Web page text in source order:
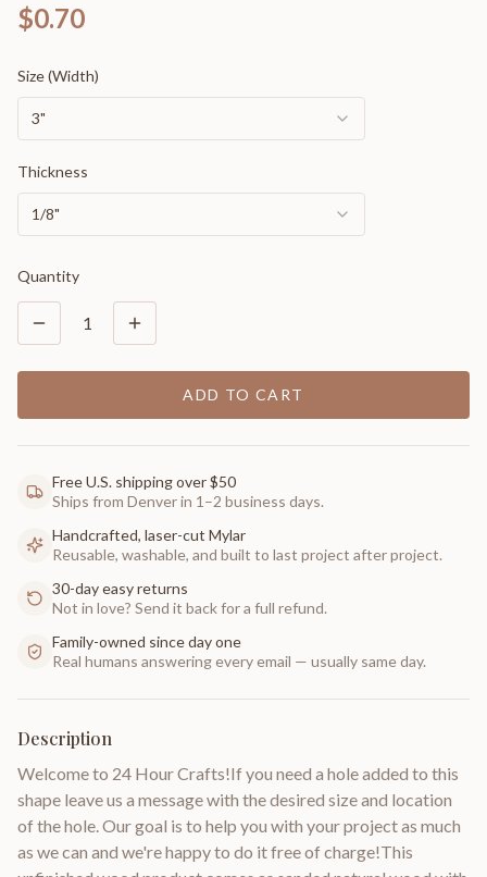
$0.70
Size (Width)
3"
Thickness
1/8"
Quantity
1
ADD TO CART
Free U.S. shipping over $50
Ships from Denver in 1–2 business days.
Handcrafted, laser-cut Mylar
Reusable, washable, and built to last project after project.
30-day easy returns
Not in love? Send it back for a full refund.
Family-owned since day one
Real humans answering every email — usually same day.
Description
Welcome to 24 Hour Crafts!If you need a hole added to this
shape leave us a message with the desired size and location
of the hole. Our goal is to help you with your project as much
as we can and we're happy to do it free of charge!This